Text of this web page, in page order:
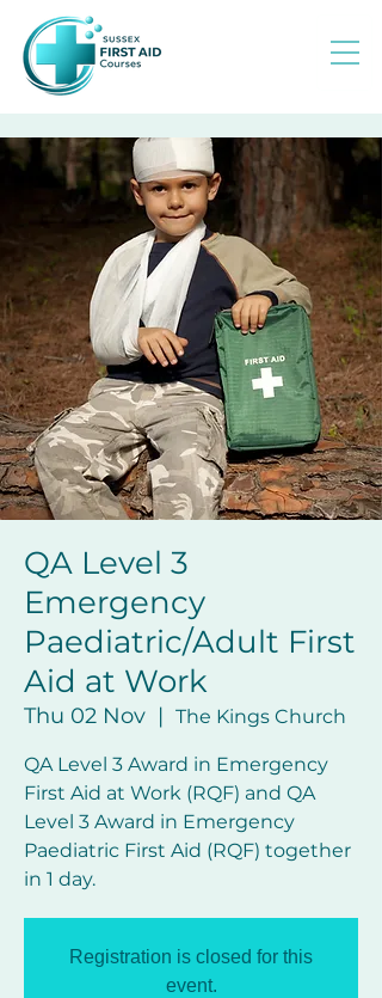
QA Level 3
Emergency
Paediatric/Adult First
Aid at Work
Thu 02 Nov
  |
The Kings Church
QA Level 3 Award in Emergency
First Aid at Work (RQF) and QA
Level 3 Award in Emergency
Paediatric First Aid (RQF) together
in 1 day.
Registration is closed for this
event.